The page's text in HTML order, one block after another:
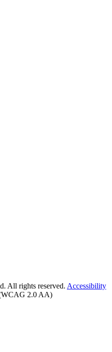
All rights reserved. Accessibility
2.0 AA)